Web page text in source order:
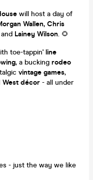
will host a day of
Wallen, Chris
Lainey Wilson. 🌻
toe-tappin' line
, a bucking rodeo
vintage games,
West décor - all under
- just the way we like